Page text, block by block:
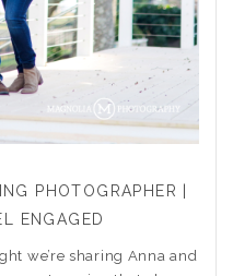
PHOTOGRAPHER |
ENGAGED
we’re sharing Anna and